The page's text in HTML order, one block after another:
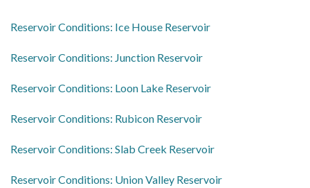
​Reservoir Conditions: Ice House Reservoir
​Reservoir Conditions: Junction Reservoir
​Reservoir Conditions: Loon Lake Reservoir
​Reservoir Conditions: Rubicon Reservoir
​Reservoir Conditions: Slab Creek Reservoir
​Reservoir Conditions: Union Valley Reservoir